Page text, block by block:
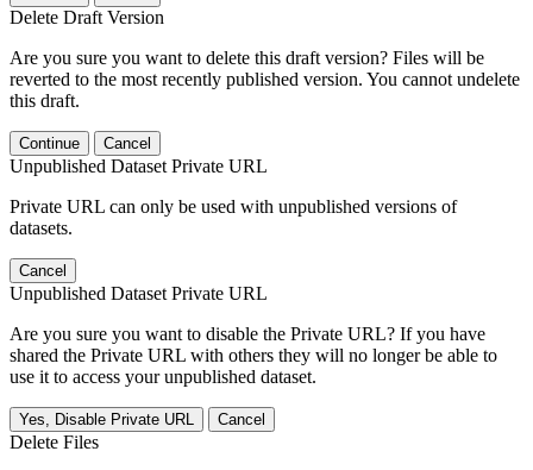
Delete Draft Version
Are you sure you want to delete this draft version? Files will be
reverted to the most recently published version. You cannot undelete
this draft.
Continue Cancel
Unpublished Dataset Private URL
Private URL can only be used with unpublished versions of
datasets.
Cancel
Unpublished Dataset Private URL
Are you sure you want to disable the Private URL? If you have
shared the Private URL with others they will no longer be able to
use it to access your unpublished dataset.
Yes, Disable Private URL Cancel
Delete Files